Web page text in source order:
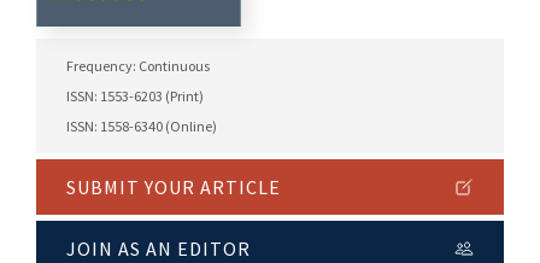
Frequency: Continuous
ISSN: 1553-6203 (Print)
ISSN: 1558-6340 (Online)
SUBMIT YOUR ARTICLE
JOIN AS AN EDITOR